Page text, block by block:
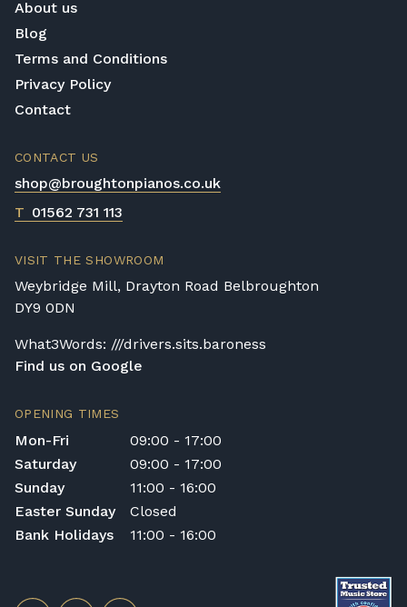
About us
Blog
Terms and Conditions
Privacy Policy
Contact
CONTACT US
shop@broughtonpianos.co.uk
T 01562 731 113
VISIT THE SHOWROOM
Weybridge Mill, Drayton Road Belbroughton
DY9 0DN
What3Words: ///drivers.sits.baroness
Find us on Google
OPENING TIMES
Mon-Fri
09:00 - 17:00
Saturday
09:00 - 17:00
Sunday
11:00 - 16:00
Easter Sunday
Closed
Bank Holidays
11:00 - 16:00